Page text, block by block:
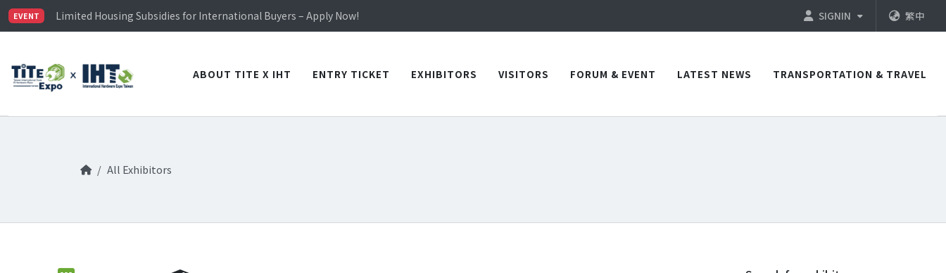
EVENT
Limited Housing Subsidies for International Buyers – Apply Now!
Visitor Registration is Officially Open~
Limited Housing Subsidies for International Buyers – Apply Now!
SIGNIN 繁中
ABOUT TITE X IHT ENTRY TICKET EXHIBITORS VISITORS FORUM & EVENT LATEST NEWS TRANSPORTATION & TRAVEL
All Exhibitors